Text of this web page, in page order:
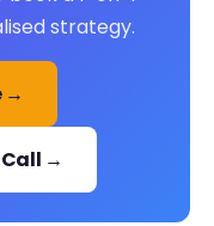
strategy.
→
→